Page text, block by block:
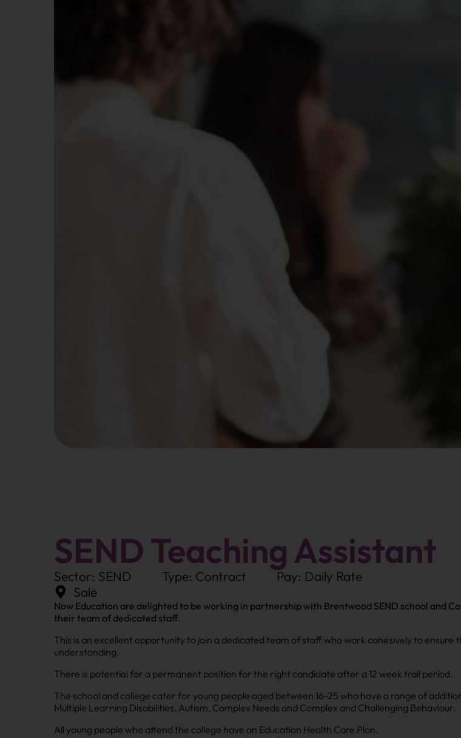
SEND Teaching Assistant
Sector: SEND Type: Contract
Pay: Daily Rate
Sale
Now Education are delighted to be working in partnership with Brentwood SEND school and
their team of dedicated staff.
This is an excellent opportunity to join a dedicated team of staff who work cohesively to
understanding.
There is potential for a permanent position for the right candidate after a 12 week trail period.
The school and college cater for young people aged between 16-25 who have a range of
Multiple Learning Disabilities, Autism, Complex Needs and Complex and Challenging Behaviour.
All young people who attend the college have an Education Health Care Plan.